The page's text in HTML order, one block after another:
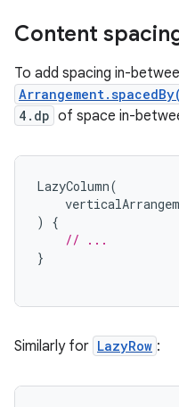
Content
To add spacing in-
4.dp of space in-
LazyColumn(
)
{
// ...
}
Similarly for LazyRow :